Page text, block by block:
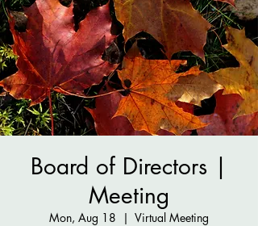
Board of Directors |
Meeting
Mon, Aug 18
  |
Virtual Meeting